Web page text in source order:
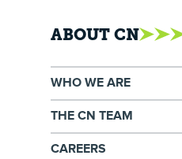
ABOUT CN
WHO WE ARE
THE CN TEAM
CAREERS